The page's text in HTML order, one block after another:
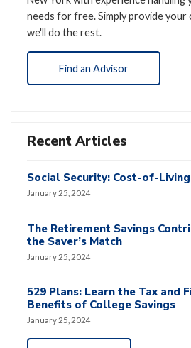
needs for free. Simply provide your
we'll do the rest.
Find an Advisor
Recent Articles
Social Security: Cost-of-
January 25, 2024
The Retirement Savings
the Saver’s Match
January 25, 2024
529 Plans: Learn the Tax and
Benefits of College Savings
January 25, 2024